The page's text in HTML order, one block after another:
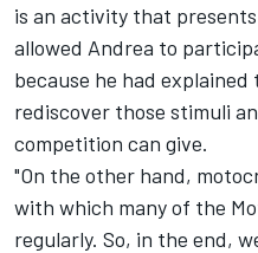
is an activity that
allowed Andrea to
because he had
rediscover those stimuli
competition can give.
"On the other hand,
with which many of the
regularly. So, in the end,